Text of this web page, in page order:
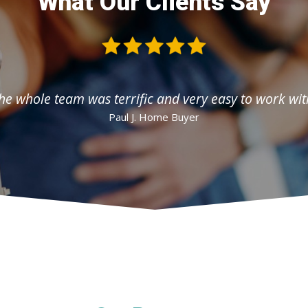
whole team was terrific and very easy to work
Paul J. Home Buyer